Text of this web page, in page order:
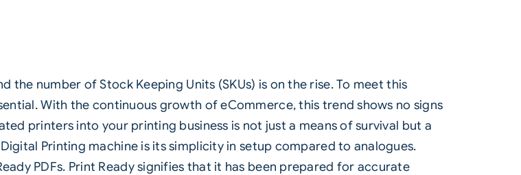
the number ofStock Keeping Units (SKUs) is on the rise. To meet this
With the continuous growth of eCommerce, this trend shows no signs
printers into your printing business is not just a means of survival but a
Printing machine is its simplicity in setup compared to analogues.
PDFs. Print Ready signifies that it has been prepared for accurate